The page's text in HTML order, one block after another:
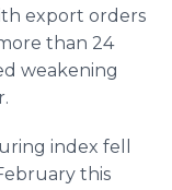
export orders
than 24
weakening
index fell
this